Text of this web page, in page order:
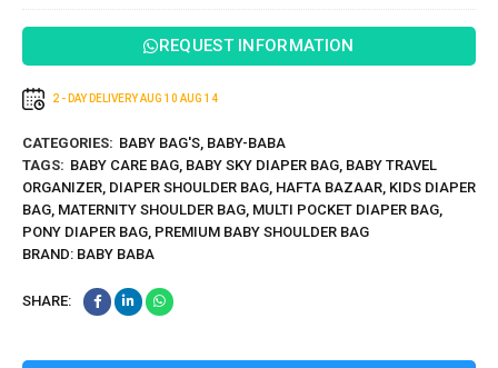
Nipple &
Cleaner
REQUEST INFORMATION
2 - DAY DELIVERYAUG 10 AUG 14
CATEGORIES: BABY BAG'S BABY-BABA
TAGS: BABY CARE BAG BABY SKY DIAPER BAG BABY TRAVEL
ORGANIZER DIAPER SHOULDER BAG HAFTA BAZAAR KIDS DIAPER
BAG MATERNITY SHOULDER BAG MULTI POCKET DIAPER BAG
PONY DIAPER BAG PREMIUM BABY SHOULDER BAG
BRAND: BABY BABA
SHARE: